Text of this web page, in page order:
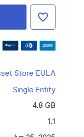
Store EULA
Single Entity
4.8 GB
1.1